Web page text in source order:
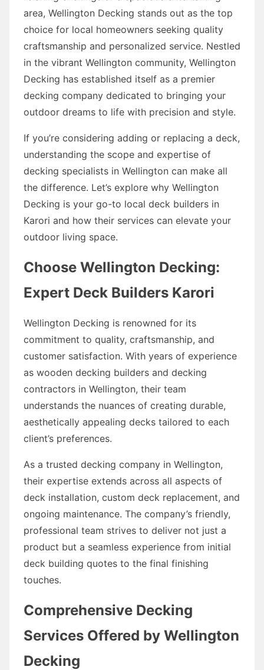
area, Wellington Decking stands out as the top
choice for local homeowners seeking quality
craftsmanship and personalized service. Nestled
in the vibrant Wellington community, Wellington
Decking has established itself as a premier
decking company dedicated to bringing your
outdoor dreams to life with precision and style.
If you’re considering adding or replacing a deck,
understanding the scope and expertise of
decking specialists in Wellington can make all
the difference. Let’s explore why Wellington
Decking is your go-to local deck builders in
Karori and how their services can elevate your
outdoor living space.
Choose Wellington Decking:
Expert Deck Builders Karori
Wellington Decking is renowned for its
commitment to quality, craftsmanship, and
customer satisfaction. With years of experience
as wooden decking builders and decking
contractors in Wellington, their team
understands the nuances of creating durable,
aesthetically appealing decks tailored to each
client’s preferences.
As a trusted decking company in Wellington,
their expertise extends across all aspects of
deck installation, custom deck replacement, and
ongoing maintenance. The company’s friendly,
professional team strives to deliver not just a
product but a seamless experience from initial
deck building quotes to the final finishing
touches.
Comprehensive Decking
Services Offered by Wellington
Decking